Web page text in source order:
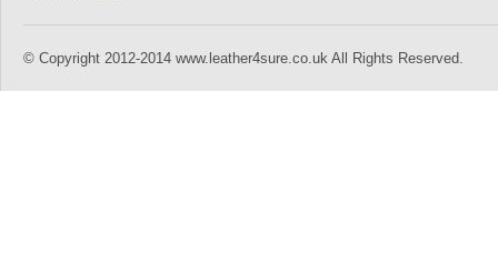
© Copyright 2012-2014 www.leather4sure.co.uk All Rights Reserved.